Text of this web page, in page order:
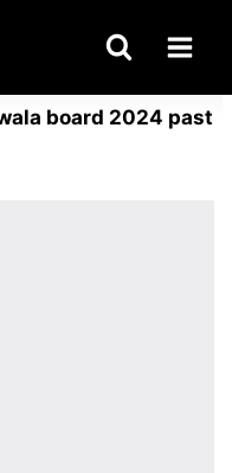
board 2024 past